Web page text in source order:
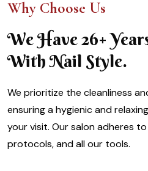
Why Choose Us
We Have 26+
With Nail Style.
We prioritize the cleanliness
ensuring a hygienic and
your visit. Our salon adheres
protocols, and all our tools.